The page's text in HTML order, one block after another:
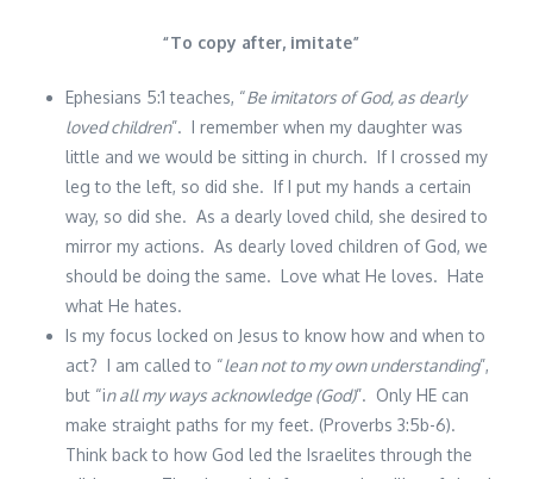
“To copy after, imitate”
Ephesians 5:1 teaches, “Be imitators of God, as dearly
loved children”. I remember when my daughter was
little and we would be sitting in church. If I crossed my
leg to the left, so did she. If I put my hands a certain
way, so did she. As a dearly loved child, she desired to
mirror my actions. As dearly loved children of God, we
should be doing the same. Love what He loves. Hate
what He hates.
Is my focus locked on Jesus to know how and when to
act? I am called to “lean not to my own understanding”,
but “in all my ways acknowledge (God)”. Only HE can
make straight paths for my feet. (Proverbs 3:5b-6).
Think back to how God led the Israelites through the